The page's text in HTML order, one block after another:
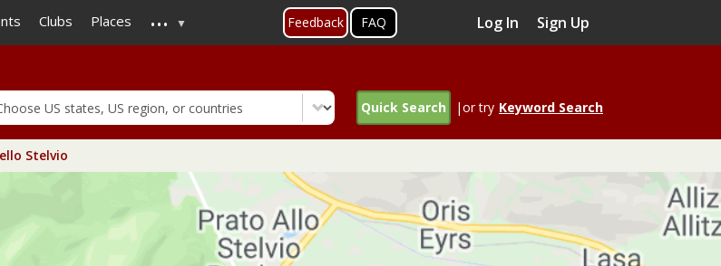
to
main
Clubs Places ... Feedback FAQ Log In Sign Up
Quick Search |or try Keyword Search
Stelvio